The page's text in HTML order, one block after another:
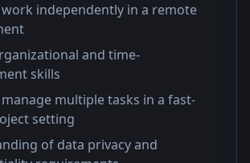
independently in a remote
and time-
skills
multiple tasks in a fast-
setting
of data privacy and